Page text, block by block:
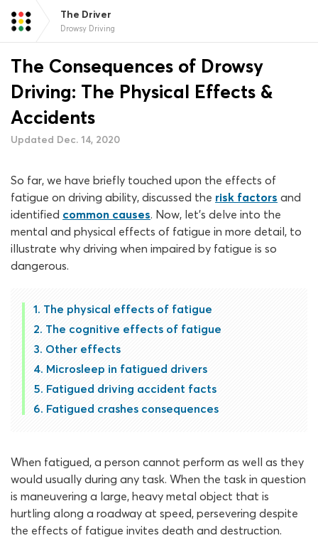
The Driver
Drowsy Driving
The Consequences of Drowsy
Driving: The Physical Effects &
Accidents
Updated Dec. 14, 2020
So far, we have briefly touched upon the effects of
fatigue on driving ability, discussed the risk factors and
identified common causes. Now, let’s delve into the
mental and physical effects of fatigue in more detail, to
illustrate why driving when impaired by fatigue is so
dangerous.
The physical effects of fatigue
The cognitive effects of fatigue
Other effects
Microsleep in fatigued drivers
Fatigued driving accident facts
Fatigued crashes consequences
When fatigued, a person cannot perform as well as they
would usually during any task. When the task in question
is maneuvering a large, heavy metal object that is
hurtling along a roadway at speed, persevering despite
the effects of fatigue invites death and destruction.